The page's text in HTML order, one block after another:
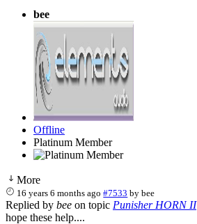
bee
Offline
Platinum Member
More
16 years 6 months ago #7533 bybee
Replied by bee on topic Punisher HORN II
hope these help....